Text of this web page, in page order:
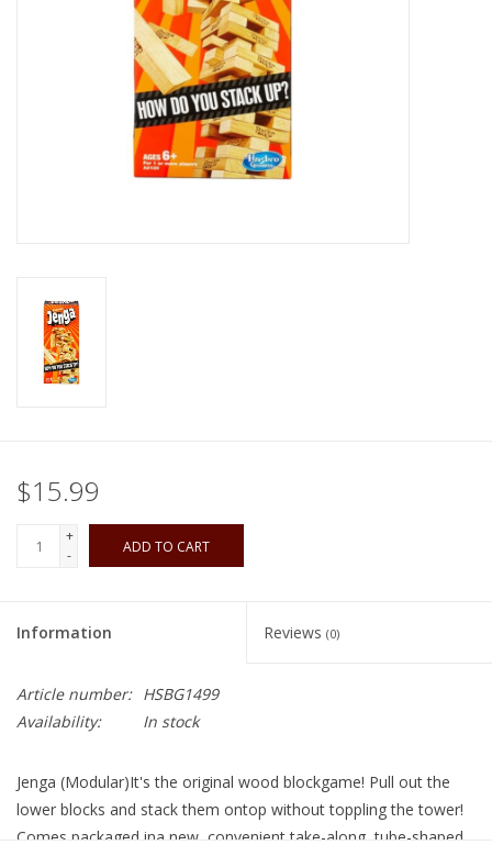
Toys
Miniatures Games
Preorder
Tonies
$15.99
+
-
ADD TO CART
Information Reviews (0)
Article number: HSBG1499
Availability:
In stock
Jenga (Modular)It's the original wood blockgame! Pull out the
lower blocks and stack them ontop without toppling the tower!
Comes packaged ina new, convenient take-along, tube-shaped